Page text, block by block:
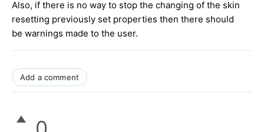
Also, if there is no way to stop the changing of the skin
resetting previously set properties then there should
be warnings made to the user.
Add a comment